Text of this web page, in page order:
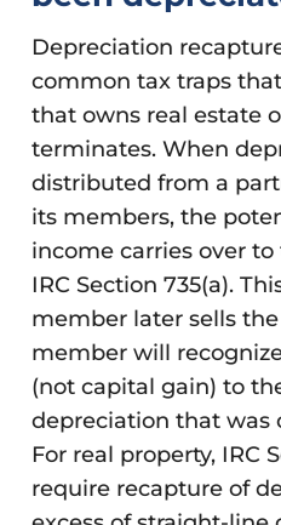
Depreciation
common tax traps
that owns real estate
terminates. When
distributed from a
its members, the
income carries over
IRC Section 735(a).
member later sells
member will
(not capital gain) to
depreciation that was
For real property, IRC
require recapture of